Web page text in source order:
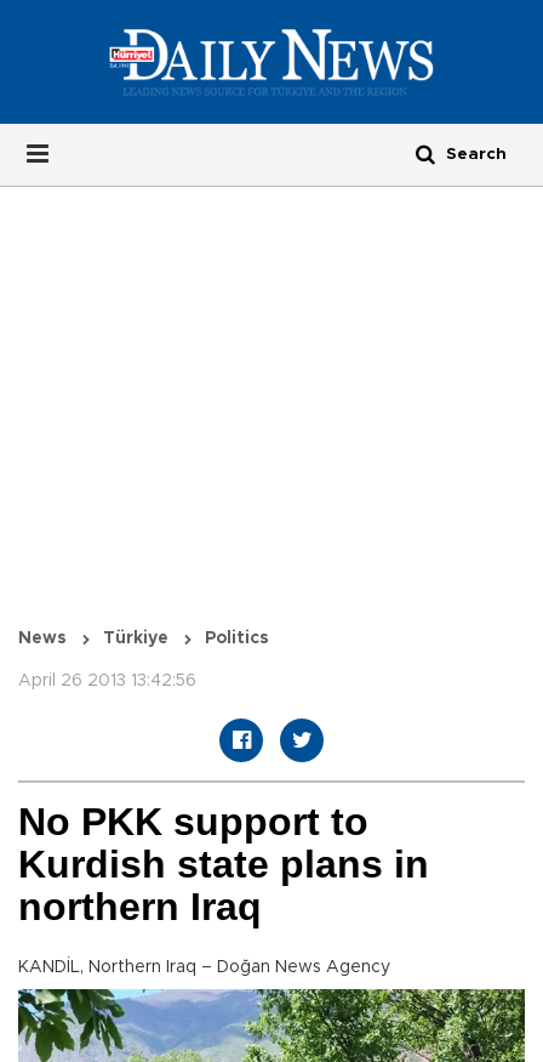
News Türkiye Politics
April 26 2013 13:42:56
No PKK support to
Kurdish state plans in
northern Iraq
KANDİL, Northern Iraq – Doğan News Agency